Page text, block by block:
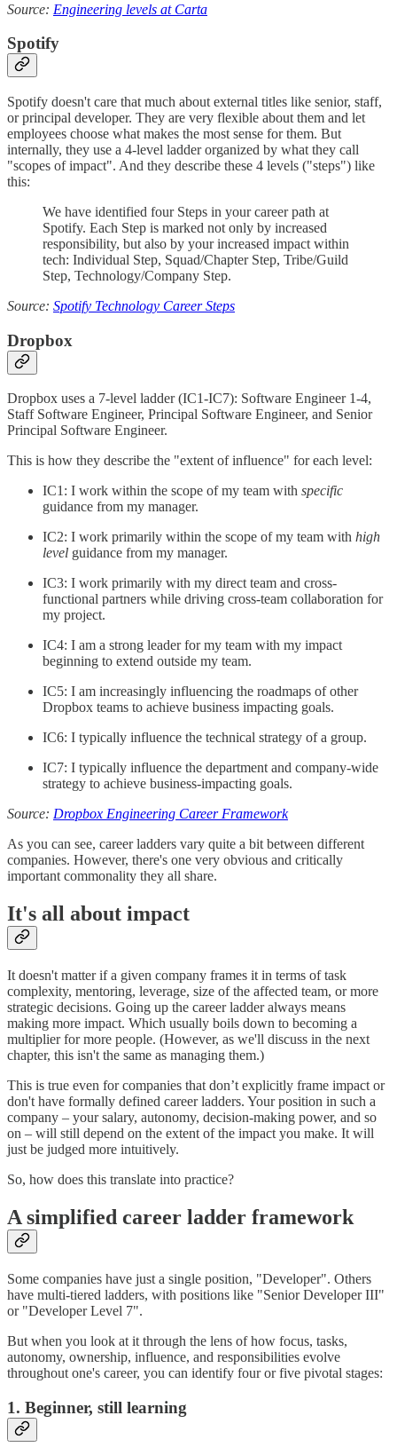
Source: Engineering levels at Carta
Spotify
Spotify doesn't care that much about external titles like senior, staff,
or principal developer. They are very flexible about them and let
employees choose what makes the most sense for them. But
internally, they use a 4-level ladder organized by what they call
"scopes of impact". And they describe these 4 levels ("steps") like
this:
We have identified four Steps in your career path at
Spotify. Each Step is marked not only by increased
responsibility, but also by your increased impact within
tech: Individual Step, Squad/Chapter Step, Tribe/Guild
Step, Technology/Company Step.
Source: Spotify Technology Career Steps
Dropbox
Dropbox uses a 7-level ladder (IC1-IC7): Software Engineer 1-4,
Staff Software Engineer, Principal Software Engineer, and Senior
Principal Software Engineer.
This is how they describe the "extent of influence" for each level:
IC1: I work within the scope of my team with specific
guidance from my manager.
IC2: I work primarily within the scope of my team with high
level guidance from my manager.
IC3: I work primarily with my direct team and cross-
functional partners while driving cross-team collaboration for
my project.
IC4: I am a strong leader for my team with my impact
beginning to extend outside my team.
IC5: I am increasingly influencing the roadmaps of other
Dropbox teams to achieve business impacting goals.
IC6: I typically influence the technical strategy of a group.
IC7: I typically influence the department and company-wide
strategy to achieve business-impacting goals.
Source: Dropbox Engineering Career Framework
As you can see, career ladders vary quite a bit between different
companies. However, there's one very obvious and critically
important commonality they all share.
It's all about impact
It doesn't matter if a given company frames it in terms of task
complexity, mentoring, leverage, size of the affected team, or more
strategic decisions. Going up the career ladder always means
making more impact. Which usually boils down to becoming a
multiplier for more people. (However, as we'll discuss in the next
chapter, this isn't the same as managing them.)
This is true even for companies that don’t explicitly frame impact or
don't have formally defined career ladders. Your position in such a
company – your salary, autonomy, decision-making power, and so
on – will still depend on the extent of the impact you make. It will
just be judged more intuitively.
So, how does this translate into practice?
A simplified career ladder framework
Some companies have just a single position, "Developer". Others
have multi-tiered ladders, with positions like "Senior Developer III"
or "Developer Level 7".
But when you look at it through the lens of how focus, tasks,
autonomy, ownership, influence, and responsibilities evolve
throughout one's career, you can identify four or five pivotal stages:
1. Beginner, still learning